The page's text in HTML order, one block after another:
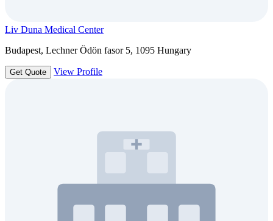
Liv Duna Medical Center
Budapest, Lechner Ödön fasor 5, 1095 Hungary
Get Quote View Profile